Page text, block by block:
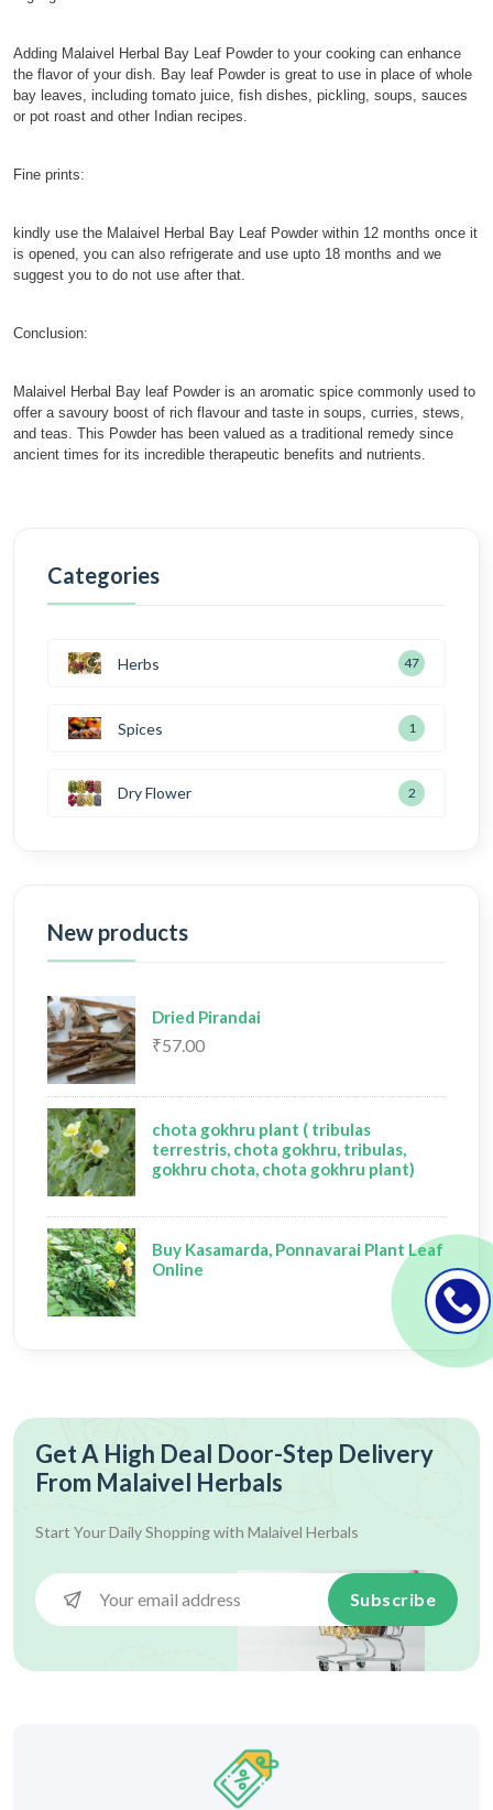
Adding Malaivel Herbal Bay Leaf Powder to your cooking can enhance
the flavor of your dish. Bay leaf Powder is great to use in place of whole
bay leaves, including tomato juice, fish dishes, pickling, soups, sauces
or pot roast and other Indian recipes.
Fine prints:
kindly use the Malaivel Herbal Bay Leaf Powder within 12 months once it
is opened, you can also refrigerate and use upto 18 months and we
suggest you to do not use after that.
Conclusion:
Malaivel Herbal Bay leaf Powder is an aromatic spice commonly used to
offer a savoury boost of rich flavour and taste in soups, curries, stews,
and teas. This Powder has been valued as a traditional remedy since
ancient times for its incredible therapeutic benefits and nutrients.
Categories
Herbs 47
Spices 1
Dry Flower 2
New products
Dried Pirandai
₹57.00
chota gokhru plant ( tribulas
terrestris, chota gokhru, tribulas,
gokhru chota, chota gokhru plant)
Buy Kasamarda, Ponnavarai Plant Leaf
Online
Get A High Deal Door-Step Delivery
From Malaivel Herbals
Start Your Daily Shopping with Malaivel Herbals
Subscribe